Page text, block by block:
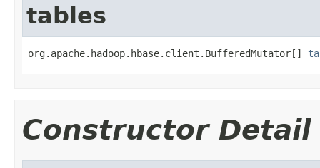
tables
org.apache.hadoop.hbase.client.BufferedMutator[]
Constructor Detail